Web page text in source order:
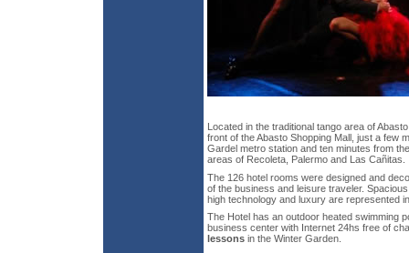
Located in the traditional tango area of
front of the Abasto Shopping Mall, just a few
Gardel metro station and ten minutes from
areas of Recoleta, Palermo and Las Cañitas.
The 126 hotel rooms were designed and
of the business and leisure traveler.
high technology and luxury are represented
The Hotel has an outdoor heated swimming
business center with Internet 24hs free of
lessons in the Winter Garden.